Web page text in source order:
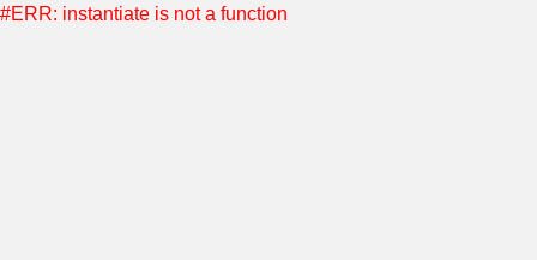
#ERR: instantiate is not a function